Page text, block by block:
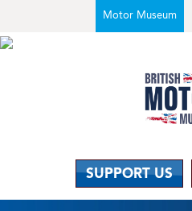
Motor Museum
SUPPORT US